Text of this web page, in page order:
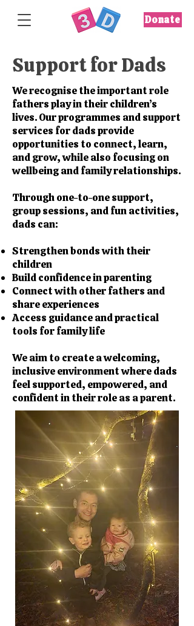
Donate
Support for Dads
We recognise the important role
fathers play in their children’s
lives. Our programmes and support
services for dads provide
opportunities to connect, learn,
and grow, while also focusing on
wellbeing and family relationships.
Through one-to-one support,
group sessions, and fun activities,
dads can:
Strengthen bonds with their
children
Build confidence in parenting
Connect with other fathers and
share experiences
Access guidance and practical
tools for family life
We aim to create a welcoming,
inclusive environment where dads
feel supported, empowered, and
confident in their role as a parent.